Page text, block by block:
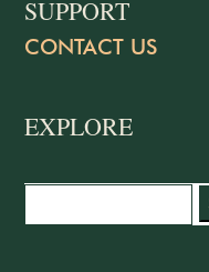
SUPPORT
CONTACT US
EXPLORE